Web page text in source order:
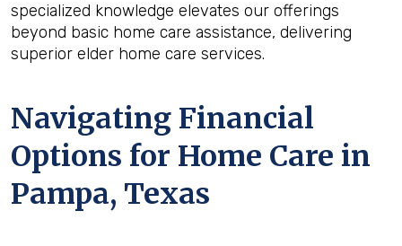
specialized knowledge elevates our offerings
beyond basic home care assistance, delivering
superior elder home care services.
Navigating Financial
Options for Home Care in
Pampa, Texas